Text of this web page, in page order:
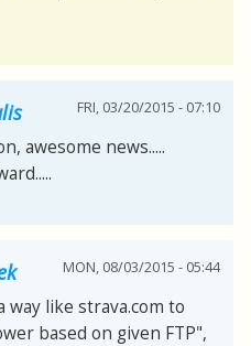
FRI, 03/20/2015 - 07:10
awesome news.....
MON, 08/03/2015 - 05:44
way like strava.com to
based on given FTP",